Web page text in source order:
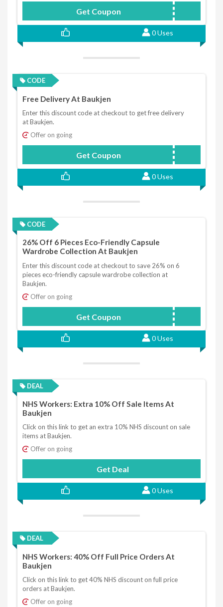
Get Coupon
0 Uses
CODE
Free Delivery At Baukjen
Enter this discount code at checkout to get free delivery
at Baukjen.
Offer on going
Get Coupon FREEDELIVERY
0 Uses
CODE
26% Off 6 Pieces Eco-Friendly Capsule
Wardrobe Collection At Baukjen
Enter this discount code at checkout to save 26% on 6
pieces eco-friendly capsule wardrobe collection at
Baukjen.
Offer on going
Get Coupon ECOCAPSULE
0 Uses
DEAL
NHS Workers: Extra 10% Off Sale Items At
Baukjen
Click on this link to get an extra 10% NHS discount on sale
items at Baukjen.
Offer on going
Get Deal
0 Uses
DEAL
NHS Workers: 40% Off Full Price Orders At
Baukjen
Click on this link to get 40% NHS discount on full price
orders at Baukjen.
Offer on going